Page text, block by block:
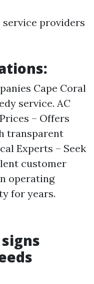
providers
Cape Coral
service. AC
– Offers
transparent
Experts – Seek
customer
operating
for years.